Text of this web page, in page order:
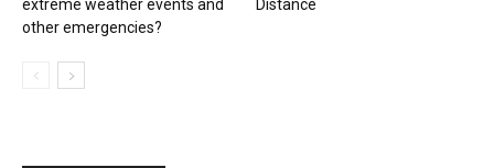
extreme weather events and
other emergencies?
Distance